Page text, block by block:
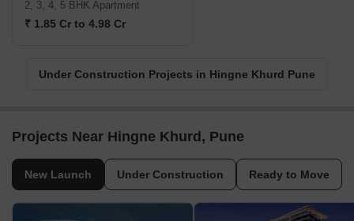
2, 3, 4, 5 BHK Apartment
₹ 1.85 Cr to 4.98 Cr
Under Construction Projects in Hingne Khurd Pune
Projects Near Hingne Khurd, Pune
New Launch Under Construction Ready to Move